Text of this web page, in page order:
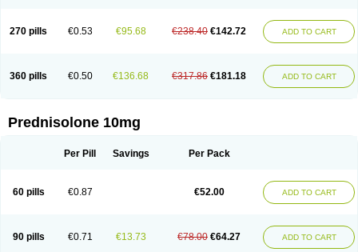
270 pills €0.53 €95.68 €238.40 €142.72 ADD TO CART
360 pills €0.50 €136.68 €317.86 €181.18 ADD TO CART
Prednisolone 10mg
Per Pill Savings Per Pack
60 pills €0.87 €52.00 ADD TO CART
90 pills €0.71 €13.73 €78.00 €64.27 ADD TO CART